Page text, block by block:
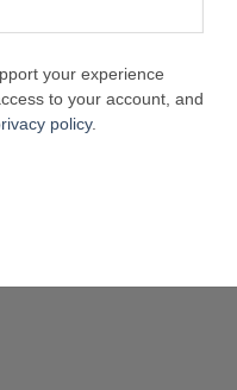
your experience
to your account, and
policy.